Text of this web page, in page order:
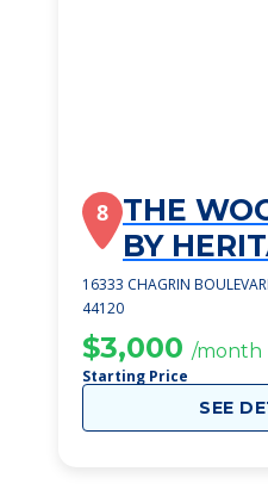
8 THE
BY
16333 CHAGRIN
44120
$3,000 /month
Starting Price
SEE